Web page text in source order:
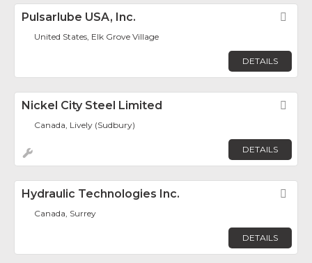
Pulsarlube USA, Inc.
United States, Elk Grove Village
DETAILS
Nickel City Steel Limited
Canada, Lively (Sudbury)
DETAILS
Hydraulic Technologies Inc.
Canada, Surrey
DETAILS